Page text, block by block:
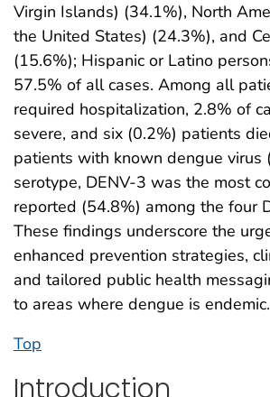
Virgin Islands) (34.1%), North
the United States) (24.3%), and
(15.6%); Hispanic or Latino
57.5% of all cases. Among all
required hospitalization, 2.8% of
severe, and six (0.2%) patients
patients with known dengue virus
serotype, DENV-3 was the most
reported (54.8%) among the four
These findings underscore the
enhanced prevention strategies,
and tailored public health
to areas where dengue is endemic.
Top
Introduction